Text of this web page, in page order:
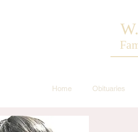
Home Obituaries